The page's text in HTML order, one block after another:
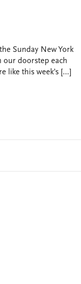
Sunday New York
our doorstep each
like this week’s […]